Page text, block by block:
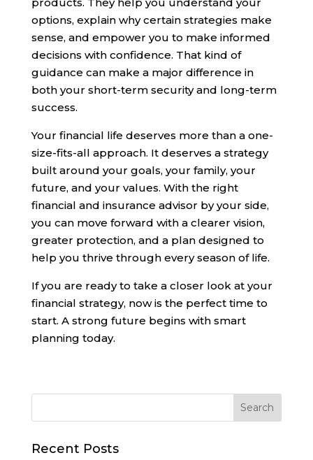
options, explain why certain strategies make
sense, and empower you to make informed
decisions with confidence. That kind of
guidance can make a major difference in
both your short-term security and long-term
success.
Your financial life deserves more than a one-
size-fits-all approach. It deserves a strategy
built around your goals, your family, your
future, and your values. With the right
financial and insurance advisor by your side,
you can move forward with a clearer vision,
greater protection, and a plan designed to
help you thrive through every season of life.
If you are ready to take a closer look at your
financial strategy, now is the perfect time to
start. A strong future begins with smart
planning today.
Recent Posts